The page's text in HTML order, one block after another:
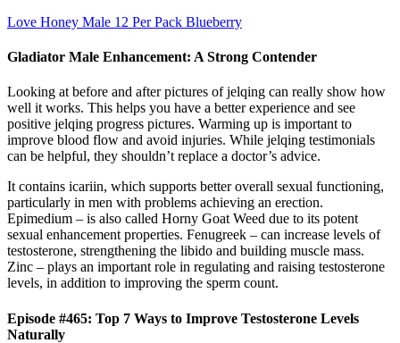
Love Honey Male 12 Per Pack Blueberry
Gladiator Male Enhancement: A Strong Contender
Looking at before and after pictures of jelqing can really show how
well it works. This helps you have a better experience and see
positive jelqing progress pictures. Warming up is important to
improve blood flow and avoid injuries. While jelqing testimonials
can be helpful, they shouldn’t replace a doctor’s advice.
It contains icariin, which supports better overall sexual functioning,
particularly in men with problems achieving an erection.
Epimedium – is also called Horny Goat Weed due to its potent
sexual enhancement properties. Fenugreek – can increase levels of
testosterone, strengthening the libido and building muscle mass.
Zinc – plays an important role in regulating and raising testosterone
levels, in addition to improving the sperm count.
Episode #465: Top 7 Ways to Improve Testosterone Levels
Naturally